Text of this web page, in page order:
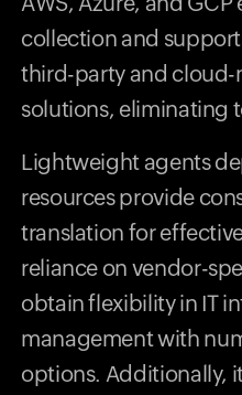
collection and
third-party and
solutions, eliminating
Lightweight agents
resources provide
translation for
reliance on vendor-
obtain flexibility in IT
management with
options. Additionally,